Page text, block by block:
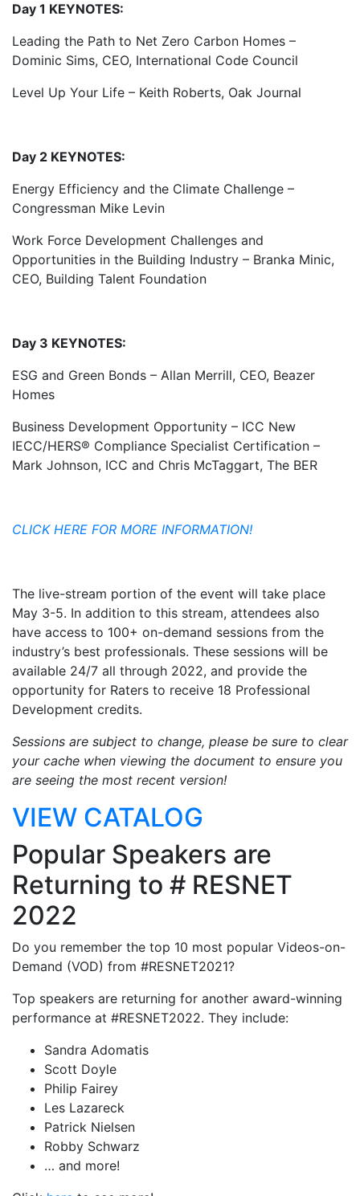
Day 1 KEYNOTES:
Leading the Path to Net Zero Carbon Homes –
Dominic Sims, CEO, International Code Council
Level Up Your Life – Keith Roberts, Oak Journal
Day 2 KEYNOTES:
Energy Efficiency and the Climate Challenge –
Congressman Mike Levin
Work Force Development Challenges and
Opportunities in the Building Industry – Branka Minic,
CEO, Building Talent Foundation
Day 3 KEYNOTES:
ESG and Green Bonds – Allan Merrill, CEO, Beazer
Homes
Business Development Opportunity – ICC New
IECC/HERS® Compliance Specialist Certification –
Mark Johnson, ICC and Chris McTaggart, The BER
CLICK HERE FOR MORE INFORMATION!
The live-stream portion of the event will take place
May 3-5. In addition to this stream, attendees also
have access to 100+ on-demand sessions from the
industry’s best professionals. These sessions will be
available 24/7 all through 2022, and provide the
opportunity for Raters to receive 18 Professional
Development credits.
Sessions are subject to change, please be sure to clear
your cache when viewing the document to ensure you
are seeing the most recent version!
VIEW CATALOG
Popular Speakers are
Returning to # RESNET
2022
Do you remember the top 10 most popular Videos-on-
Demand (VOD) from #RESNET2021?
Top speakers are returning for another award-winning
performance at #RESNET2022. They include:
Sandra Adomatis
Scott Doyle
Philip Fairey
Les Lazareck
Patrick Nielsen
Robby Schwarz
… and more!